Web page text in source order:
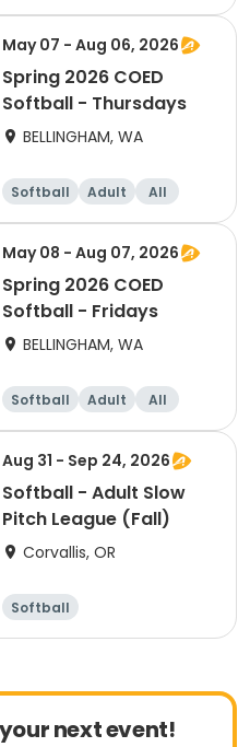
May 07 - Aug 06, 2026
Spring 2026 COED
Softball - Thursdays
BELLINGHAM, WA
Softball Adult All
May 08 - Aug 07, 2026
Spring 2026 COED
Softball - Fridays
BELLINGHAM, WA
Softball Adult All
Aug 31 - Sep 24, 2026
Softball - Adult Slow
Pitch League (Fall)
Corvallis, OR
Softball
next event!